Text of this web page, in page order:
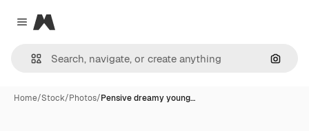
Close menu
Magnific
Home/Stock/Photos/Pensive dreamy young…